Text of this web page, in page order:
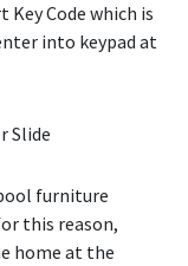
Code which is
into keypad at
furniture
this reason,
home at the